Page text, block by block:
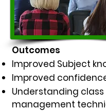
Outcomes
Improved Subject
Improved
Understanding class
management